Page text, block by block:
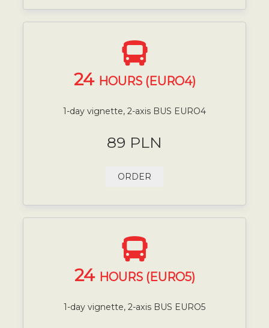
24 HOURS (EURO4)
1-day vignette, 2-axis BUS EURO4
89 PLN
ORDER
24 HOURS (EURO5)
1-day vignette, 2-axis BUS EURO5